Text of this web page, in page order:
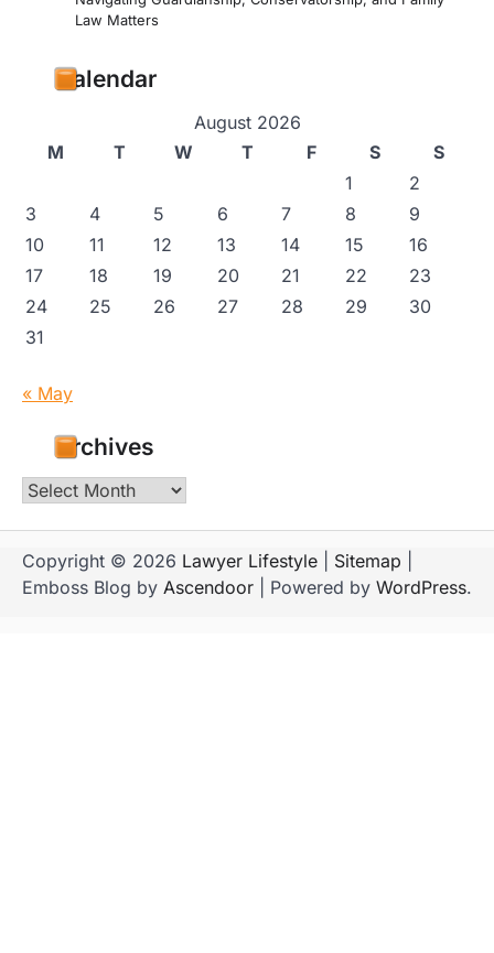
Law Matters
Calendar
August 2026
M
T W T F S
S
1
2
3
4 5 6 7 8
9
10
11 12 13 14 15
16
17
18 19 20 21 22
23
24
25 26 27 28 29
30
31
« May
Archives
Archives
Copyright © 2026 Lawyer Lifestyle Sitemap
Emboss Blog by Ascendoor | Powered by WordPress.